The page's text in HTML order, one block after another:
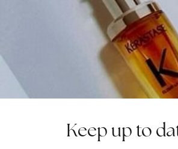
Keep up to